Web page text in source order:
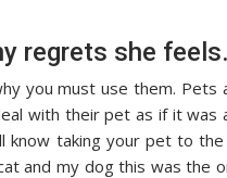
regrets she feels.
you must use them. Pets
with their pet as if it was
know taking your pet to
and my dog this was